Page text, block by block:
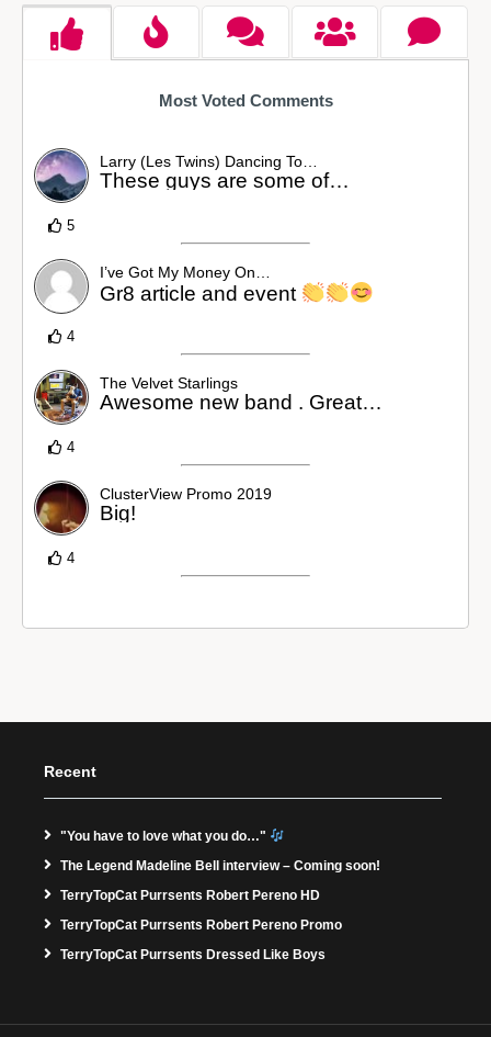
Most Voted Comments
5
Larry (Les Twins) Dancing To…
These guys are some of…
4
I’ve Got My Money On…
Gr8 article and event
4
The Velvet Starlings
Awesome new band . Great…
4
ClusterView Promo 2019
Big!
Recent
"You have to love what you do…"
The Legend Madeline Bell interview – Coming soon!
TerryTopCat Purrsents Robert Pereno HD
TerryTopCat Purrsents Robert Pereno Promo
TerryTopCat Purrsents Dressed Like Boys